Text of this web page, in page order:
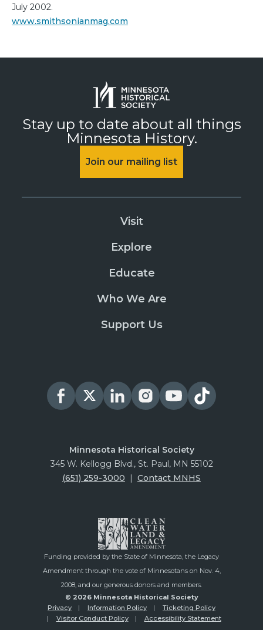
July 2002.
www.smithsonianmag.com
Stay up to date about all things
Minnesota History.
Join our mailing list
Visit
Explore
Educate
Who We Are
Support Us
Minnesota Historical Society
345 W. Kellogg Blvd., St. Paul, MN 55102
(651) 259-3000 | Contact MNHS
Funding provided by the State of Minnesota, the Legacy
Amendment through the vote of Minnesotans on Nov. 4,
2008, and our generous donors and members.
© 2026 Minnesota Historical Society
Privacy
Information Policy
Ticketing Policy
Visitor Conduct Policy
Accessibility Statement